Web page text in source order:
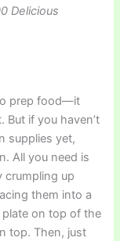
Delicious
prep food—it
But if you haven’t
supplies yet,
All you need is
crumpling up
them into a
on top of the
top. Then, just